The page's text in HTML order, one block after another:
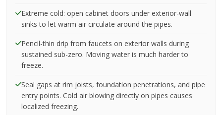
Extreme cold: open cabinet doors under exterior-wall
sinks to let warm air circulate around the pipes.
Pencil-thin drip from faucets on exterior walls during
sustained sub-zero. Moving water is much harder to
freeze.
Seal gaps at rim joists, foundation penetrations, and pipe
entry points. Cold air blowing directly on pipes causes
localized freezing.